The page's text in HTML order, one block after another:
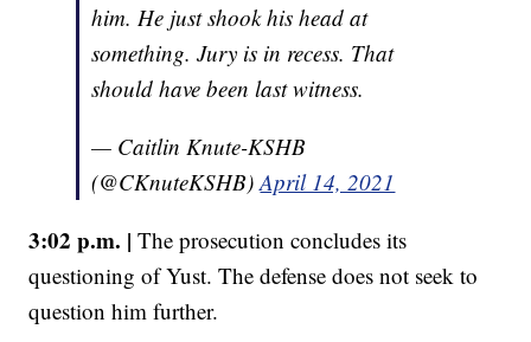
him. He just shook his head at
something. Jury is in recess. That
should have been last witness.
— Caitlin Knute-KSHB
(@CKnuteKSHB)April 14, 2021
3:02 p.m. |The prosecution concludes its
questioning of Yust. The defense does not seek to
question him further.